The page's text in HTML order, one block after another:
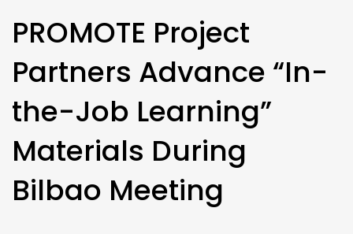
PROMOTE Project
Partners Advance “In-
the-Job Learning”
Materials During
Bilbao Meeting